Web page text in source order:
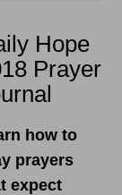
Hope
Prayer
how to
prayers
expect